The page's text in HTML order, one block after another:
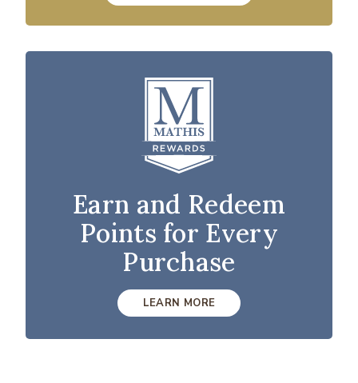
Earn and Redeem
Points for Every
Purchase
LEARN MORE